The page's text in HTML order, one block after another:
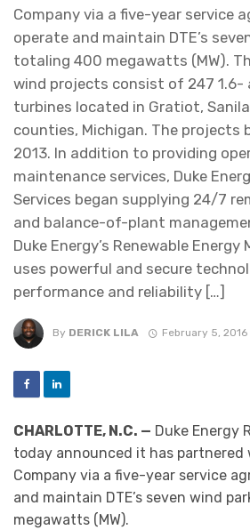
Company via a five-year service
operate and maintain DTE’s
totaling 400 megawatts (MW).
wind projects consist of 247 1.6-
turbines located in Gratiot,
counties, Michigan. The projects
2013. In addition to providing
maintenance services, Duke
Services began supplying 24/7
and balance-of-plant
Duke Energy’s Renewable
uses powerful and secure
performance and reliability […]
By DERICK LILA February 5, 2016
CHARLOTTE, N.C. — Duke Energy
today announced it has partnered
Company via a five-year service
and maintain DTE’s seven wind
megawatts (MW).